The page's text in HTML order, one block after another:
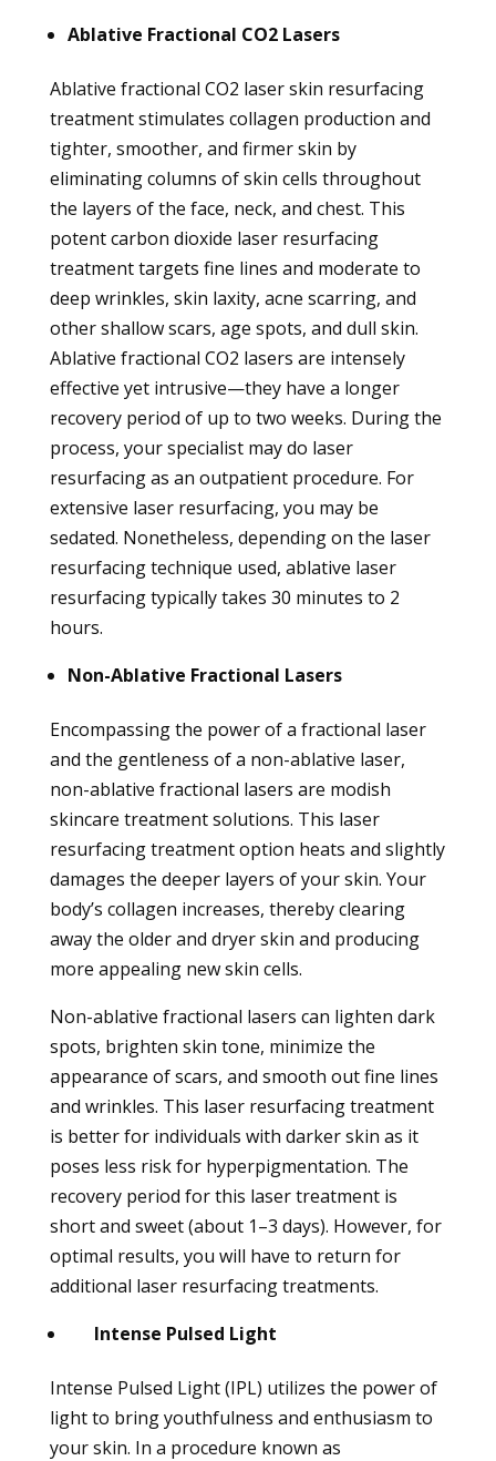
Ablative Fractional CO2 Lasers
Ablative fractional CO2 laser skin resurfacing
treatment stimulates collagen production and
tighter, smoother, and firmer skin by
eliminating columns of skin cells throughout
the layers of the face, neck, and chest. This
potent carbon dioxide laser resurfacing
treatment targets fine lines and moderate to
deep wrinkles, skin laxity, acne scarring, and
other shallow scars, age spots, and dull skin.
Ablative fractional CO2 lasers are intensely
effective yet intrusive—they have a longer
recovery period of up to two weeks. During the
process, your specialist may do laser
resurfacing as an outpatient procedure. For
extensive laser resurfacing, you may be
sedated. Nonetheless, depending on the laser
resurfacing technique used, ablative laser
resurfacing typically takes 30 minutes to 2
hours.
Non-Ablative Fractional Lasers
Encompassing the power of a fractional laser
and the gentleness of a non-ablative laser,
non-ablative fractional lasers are modish
skincare treatment solutions. This laser
resurfacing treatment option heats and slightly
damages the deeper layers of your skin. Your
body’s collagen increases, thereby clearing
away the older and dryer skin and producing
more appealing new skin cells.
Non-ablative fractional lasers can lighten dark
spots, brighten skin tone, minimize the
appearance of scars, and smooth out fine lines
and wrinkles. This laser resurfacing treatment
is better for individuals with darker skin as it
poses less risk for hyperpigmentation. The
recovery period for this laser treatment is
short and sweet (about 1–3 days). However, for
optimal results, you will have to return for
additional laser resurfacing treatments.
Intense Pulsed Light
Intense Pulsed Light (IPL) utilizes the power of
light to bring youthfulness and enthusiasm to
your skin. In a procedure known as